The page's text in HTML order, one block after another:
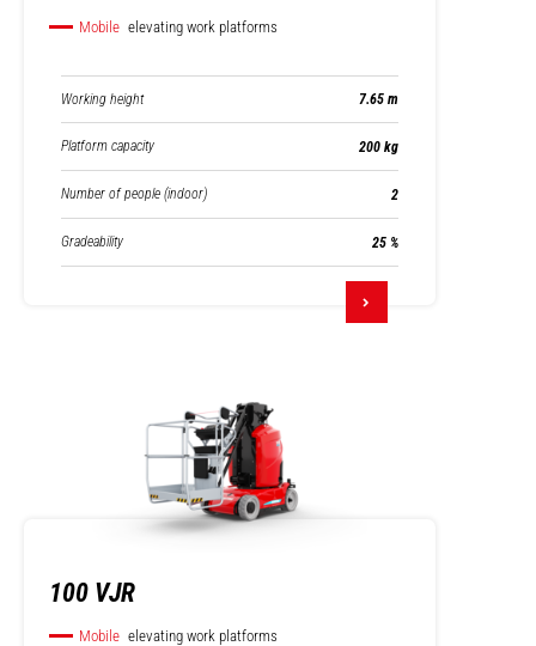
Mobile elevating work platforms
Working height 7.65 m
Platform capacity 200 kg
Number of people (indoor) 2
Gradeability 25 %
100 VJR
Mobile elevating work platforms